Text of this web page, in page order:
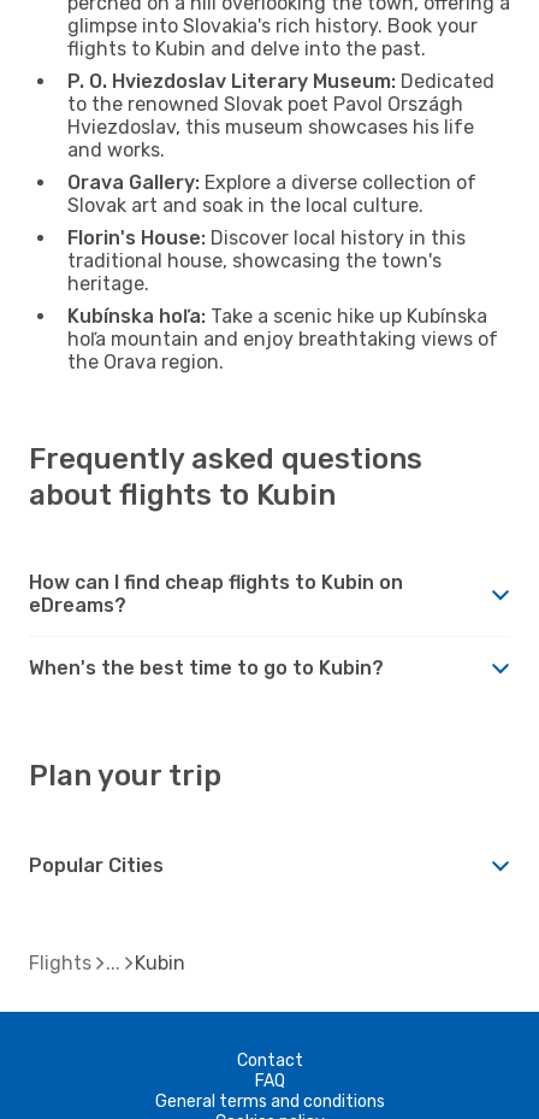
glimpse into Slovakia's rich history. Book your
flights to Kubin and delve into the past.
P. O. Hviezdoslav Literary Museum: Dedicated
to the renowned Slovak poet Pavol Országh
Hviezdoslav, this museum showcases his life
and works.
Orava Gallery: Explore a diverse collection of
Slovak art and soak in the local culture.
Florin's House: Discover local history in this
traditional house, showcasing the town's
heritage.
Kubínska hoľa: Take a scenic hike up Kubínska
hoľa mountain and enjoy breathtaking views of
the Orava region.
Frequently asked questions
about flights to Kubin
How can I find cheap flights to Kubin on
eDreams?
When's the best time to go to Kubin?
Plan your trip
Popular Cities
Flights Kubin
Contact
FAQ
General terms and conditions